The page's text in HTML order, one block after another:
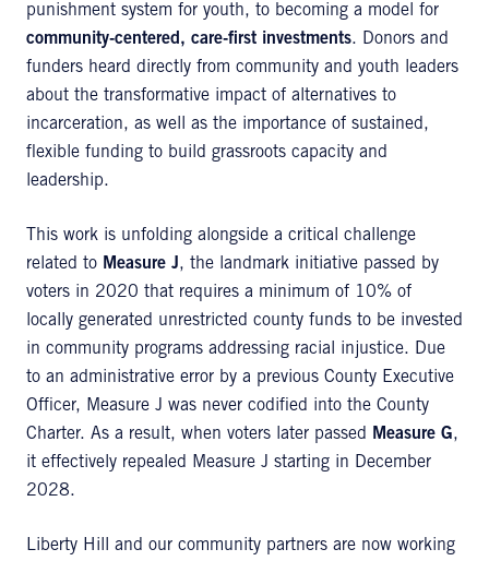
punishment system for youth, to becoming a model for
community-centered, care-first investments. Donors and
funders heard directly from community and youth leaders
about the transformative impact of alternatives to
incarceration, as well as the importance of sustained,
flexible funding to build grassroots capacity and
leadership.
This work is unfolding alongside a critical challenge
related to Measure J, the landmark initiative passed by
voters in 2020 that requires a minimum of 10% of
locally generated unrestricted county funds to be invested
in community programs addressing racial injustice. Due
to an administrative error by a previous County Executive
Officer, Measure J was never codified into the County
Charter. As a result, when voters later passed
Measure G,
it effectively repealed Measure J starting in December
2028.
Liberty Hill and our community partners are now working